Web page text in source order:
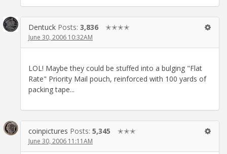
Dentuck Posts: 3,836 ✭✭✭✭
June 30, 2006 10:32AM
LOL! Maybe they could be stuffed into a bulging "Flat
Rate" Priority Mail pouch, reinforced with 100 yards of
packing tape...
coinpictures Posts: 5,345 ✭✭✭
June 30, 2006 11:11AM